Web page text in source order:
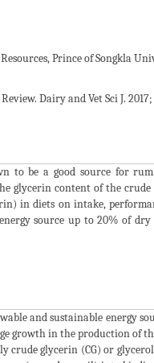
Prince of Songkla
Dairy and Vet Sci J.
to be a good source for
glycerin content of the crude
in diets on intake,
source up to 20% of
and sustainable energy
growth in the production of
crude glycerin (CG) or